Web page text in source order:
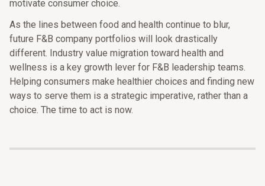
motivate consumer choice.
As the lines between food and health continue to blur,
future F&B company portfolios will look drastically
different. Industry value migration toward health and
wellness is a key growth lever for F&B leadership teams.
Helping consumers make healthier choices and finding new
ways to serve them is a strategic imperative, rather than a
choice. The time to act is now.